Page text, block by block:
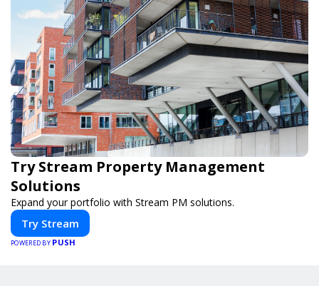
Try Stream Property Management
Solutions
Expand your portfolio with Stream PM solutions.
Try Stream
POWERED BY PUSH